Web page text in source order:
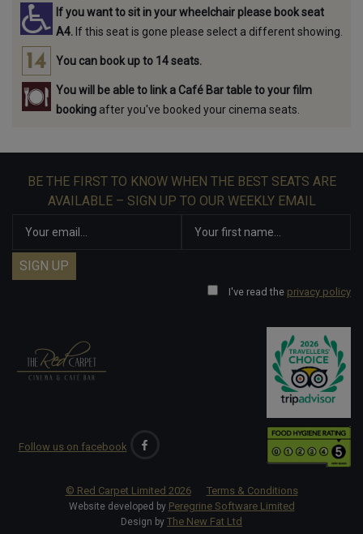
If you want to sit in your wheelchair please book seat
A4. If this seat is gone please select a different showing.
You can book up to 14 seats.
You will be able to link a Café Bar table to your film
booking after you've booked your cinema seats.
BE THE FIRST TO KNOW WHEN THE BEST SEATS ARE
AVAILABLE – SIGN UP TO OUR WEEKLY EMAIL
I've read the privacy policy
Follow us on facebook
© Red Carpet Limited 2026 Terms & Conditions
Website developed by Peregrine Software Limited
Design by The New Fat Ltd